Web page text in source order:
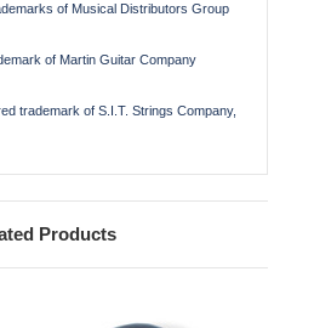
of Musical Distributors Group
of Martin Guitar Company
trademark of S.I.T. Strings Company,
Products